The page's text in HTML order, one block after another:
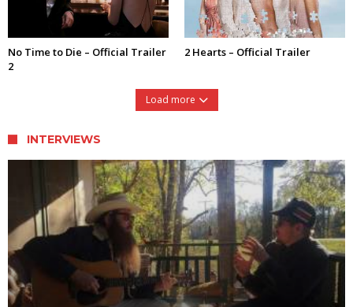
No Time to Die – Official Trailer
2
2 Hearts – Official Trailer
Load more
INTERVIEWS